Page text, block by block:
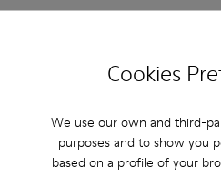
Cookies
We use our own and third-
purposes and to show you
based on a profile of your